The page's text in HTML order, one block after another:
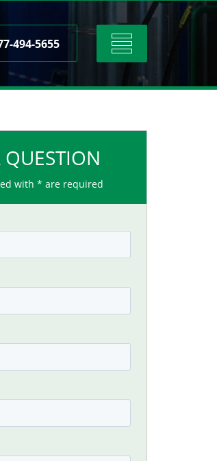
Toggle
navigation
494-5655
QUESTION
with * are required